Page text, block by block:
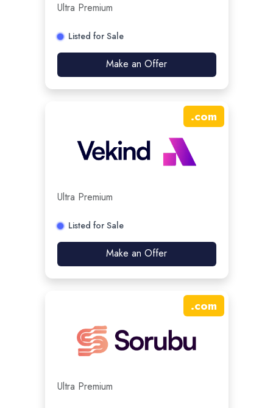
Ultra Premium
Listed for Sale
Make an Offer
.com
Ultra Premium
Listed for Sale
Make an Offer
.com
Ultra Premium